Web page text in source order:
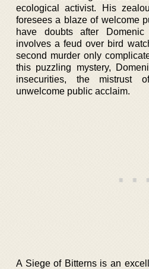
ecological activist. His
foresees a blaze of welcome
have doubts after
involves a feud over bird
second murder only
this puzzling mystery,
insecurities, the mistrust
unwelcome public acclaim.
A Siege of Bitterns is an